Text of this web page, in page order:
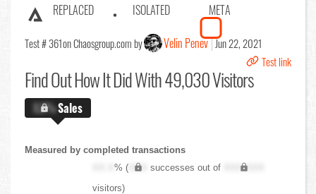
REPLACED ISOLATED META
Test # 361on Chaosgroup.com by Velin Penev Jun 22, 2021
Test link
Find OutHow It Did With 49,030 Visitors
X.X%Sales
Measured by completed transactions
XX.X% ( XXX successes out of
XXX,XXX
visitors)